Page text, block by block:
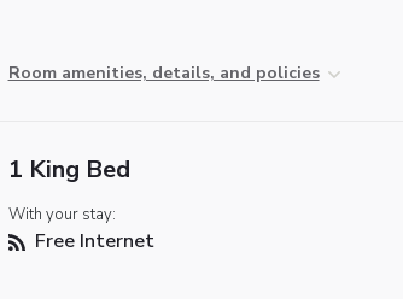
Room amenities, details, and policies
1 King Bed
With your stay:
Free Internet